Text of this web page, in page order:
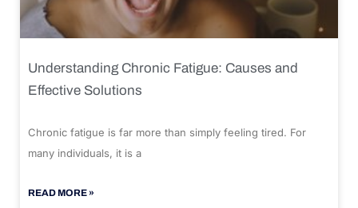
Understanding Chronic Fatigue: Causes and
Effective Solutions
Chronic fatigue is far more than simply feeling tired. For
many individuals, it is a
READ MORE »